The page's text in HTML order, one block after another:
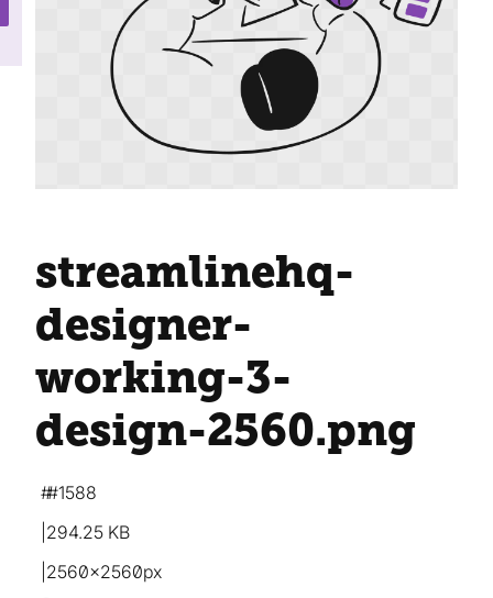
streamlinehq-
designer-
working-3-
design-2560.png
294.25 KB
2560×2560px
#1588